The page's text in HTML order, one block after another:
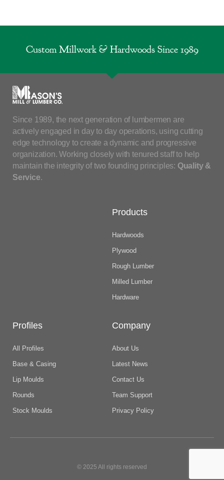
Custom Millwork & Hardwoods Since 1989
Since 1989, the next generation of lumbermen are
actively engaged in day to day operations, using cutting
edge technology to create a dynamic and progressive
organization. Working closely with tenured staff to help
maintain the integrity of two founding principles: Quality &
Service.
Products
Hardwoods
Plywood
Rough Lumber
Milled Lumber
Hardware
Profiles
All Profiles
Base & Casing
Lip Moulds
Rounds
Stock Moulds
Company
About Us
Latest News
Contact Us
Team Support
Privacy Policy
© 2025 All rights reserved